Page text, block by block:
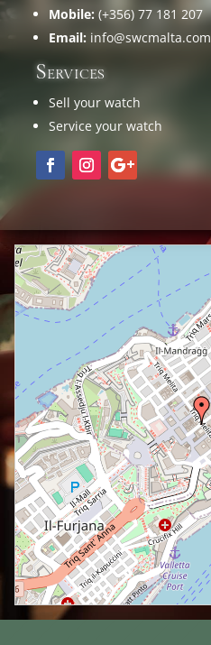
Mobile: (+356) 77 181 207
Email: info@swcmalta.com
Services
Sell your watch
Service your watch